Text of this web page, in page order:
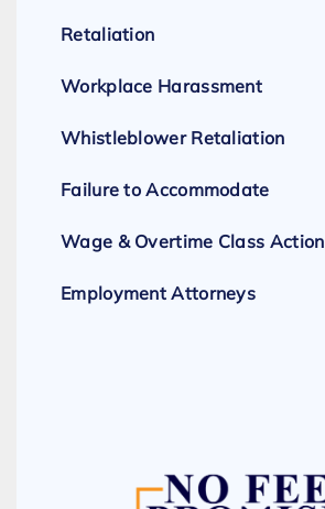
Retaliation
Workplace Harassment
Whistleblower Retaliation
Failure to Accommodate
Wage & Overtime Class Action
Employment Attorneys